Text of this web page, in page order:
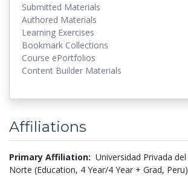
Submitted Materials
Authored Materials
Learning Exercises
Bookmark Collections
Course ePortfolios
Content Builder Materials
Affiliations
Primary Affiliation: Universidad Privada del
Norte (Education, 4 Year/4 Year + Grad, Peru)